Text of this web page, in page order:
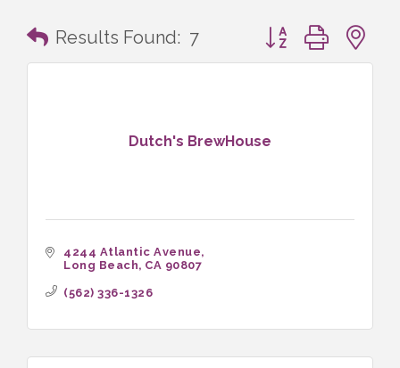
Results Found: 7 Button group with
Dutch's BrewHouse
4244 Atlantic Avenue
Long Beach CA 90807
(562) 336-1326